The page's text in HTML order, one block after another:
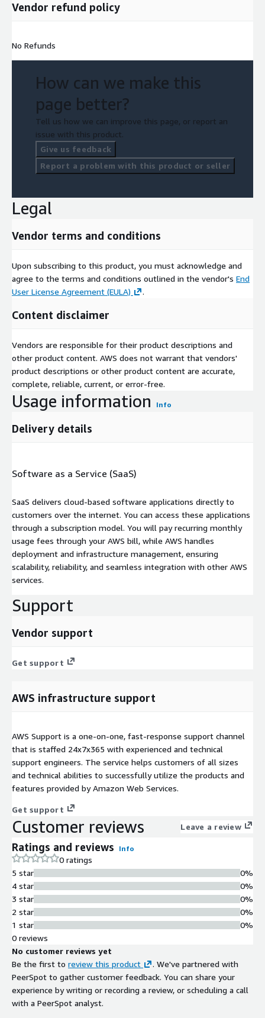
Vendor refund policy
No Refunds
How can we make this
page better?
Tell us how we can improve this page, or report an
issue with this product.
Give us feedback
Report a problem with this product or seller
Legal
Vendor terms and conditions
Upon subscribing to this product, you must acknowledge and
agree to the terms and conditions outlined in the vendor's End
User License Agreement (EULA)
.
Content disclaimer
Vendors are responsible for their product descriptions and
other product content. AWS does not warrant that vendors'
product descriptions or other product content are accurate,
complete, reliable, current, or error-free.
Usage information Info
Delivery details
Software as a Service (SaaS)
SaaS delivers cloud-based software applications directly to
customers over the internet. You can access these applications
through a subscription model. You will pay recurring monthly
usage fees through your AWS bill, while AWS handles
deployment and infrastructure management, ensuring
scalability, reliability, and seamless integration with other AWS
services.
Support
Vendor support
Get support
AWS infrastructure support
AWS Support is a one-on-one, fast-response support channel
that is staffed 24x7x365 with experienced and technical
support engineers. The service helps customers of all sizes
and technical abilities to successfully utilize the products and
features provided by Amazon Web Services.
Get support
Customer reviews Leave a review
Ratings and reviews Info
0 ratings
5 star
4 star
3 star
2 star
1 star
0%
0%
0%
0%
0%
0 reviews
No customer reviews yet
Be the first to review this product
. We've partnered with
PeerSpot to gather customer feedback. You can share your
experience by writing or recording a review, or scheduling a call
with a PeerSpot analyst.